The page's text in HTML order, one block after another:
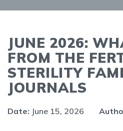
JUNE 2026:
FROM THE
STERILITY
JOURNALS
Date: June 15, 2026